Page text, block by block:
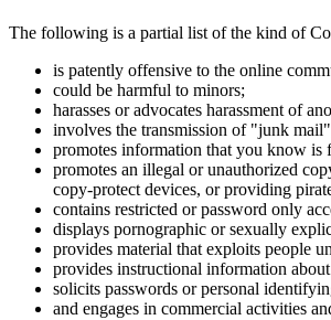
The following is a partial list of the kind of
is patently offensive to the online
could be harmful to minors;
harasses or advocates harassment of
involves the transmission of "junk
promotes information that you know is
promotes an illegal or unauthorized
copy-protect devices, or providing
contains restricted or password only
displays pornographic or sexually
provides material that exploits people
provides instructional information
solicits passwords or personal
and engages in commercial activities